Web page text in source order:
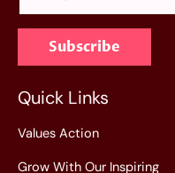
a
l
*
Subscribe
Quick Links
Values Action
Grow With Our Inspiring